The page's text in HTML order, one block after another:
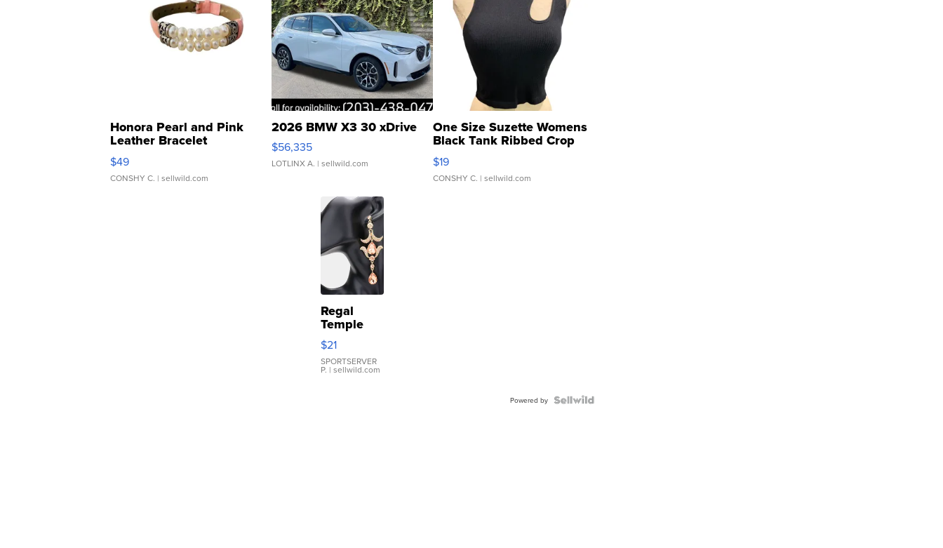
Honora Pearl and Pink
Leather Bracelet
Adjustable Buckle Clo...
$49
CONSHY C. | sellwild.com
2026 BMW X3 30 xDrive
$56,335
LOTLINX A. | sellwild.com
One Size Suzette Womens
Black Tank Ribbed Crop
Asymmetrical ...
$19
CONSHY C. | sellwild.com
Regal
Temple
Droplet
Earrings
$21
SPORTSERVER
P. | sellwild.com
Powered by